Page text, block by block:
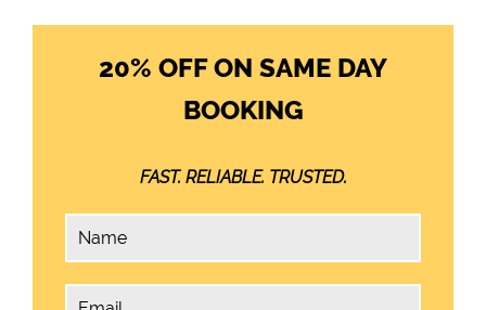
20% OFF ON SAME DAY
BOOKING
FAST. RELIABLE. TRUSTED.